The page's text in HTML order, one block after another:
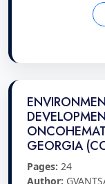
GEORGIA
Pages: 24
Author: